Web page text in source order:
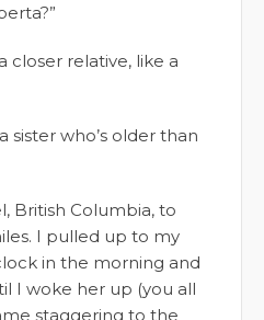
closer relative, like a
sister who’s older than
British Columbia, to
I pulled up to my
in the morning and
I woke her up (you all
staggering to the